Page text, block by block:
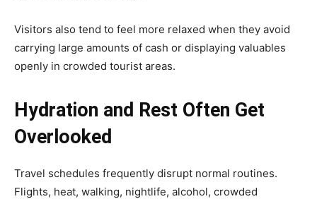
Visitors also tend to feel more relaxed when they avoid
carrying large amounts of cash or displaying valuables
openly in crowded tourist areas.
Hydration and Rest Often Get
Overlooked
Travel schedules frequently disrupt normal routines.
Flights, heat, walking, nightlife, alcohol, crowded